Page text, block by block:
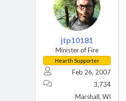
jtp10181
Minister of Fire
Hearth Supporter
Feb 26, 2007
3,734
Marshall, WI